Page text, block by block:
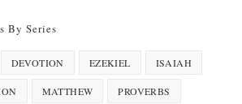
By Series
DEVOTION EZEKIEL ISAIAH
MATTHEW PROVERBS